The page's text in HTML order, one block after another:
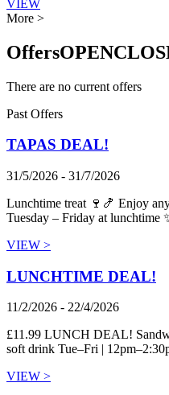
VIEW
More >
OffersOPEN
There are no current offers
Past Offers
TAPAS DEAL!
31/5/2026 - 31/7/2026
Lunchtime treat 🍷🍤 Enjoy
Tuesday – Friday at
VIEW >
LUNCHTIME DEAL!
11/2/2026 - 22/4/2026
£11.99 LUNCH DEAL!
soft drink Tue–Fri |
VIEW >